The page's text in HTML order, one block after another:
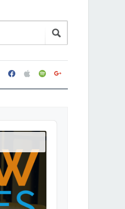
facebookapplespotifygoogle